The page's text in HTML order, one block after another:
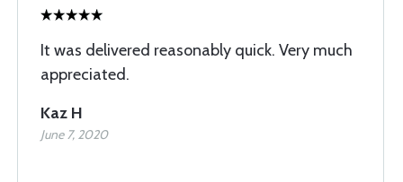
It was delivered reasonably quick. Very much
appreciated.
Kaz H
June 7, 2020